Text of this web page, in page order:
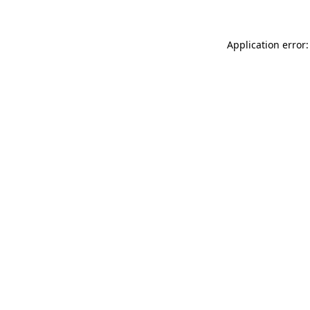
Application